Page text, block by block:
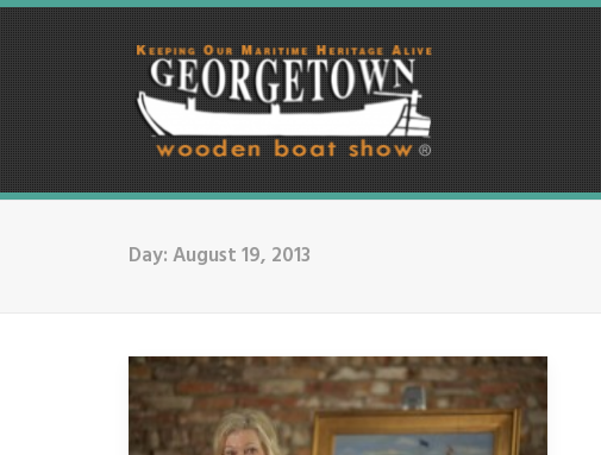
Day: August 19, 2013